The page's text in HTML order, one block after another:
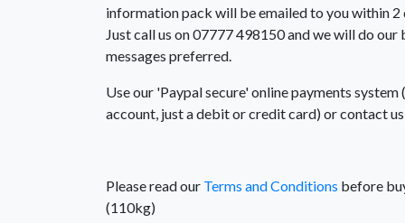
information pack will be emailed to you within 2
Just call us on 07777 498150 and we will do
messages preferred.
Use our 'Paypal secure' online payments system
account, just a debit or credit card) or contact
Please read our Terms and Conditions before
(110kg)